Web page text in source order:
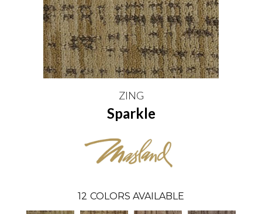
ZING
Sparkle
12 COLORS AVAILABLE